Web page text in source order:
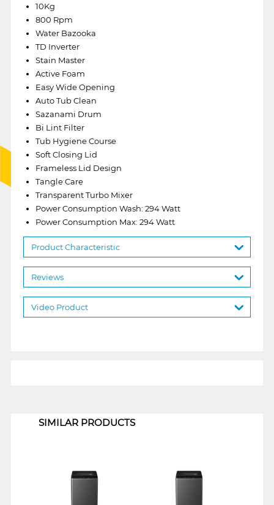
10Kg
800 Rpm
Water Bazooka
TD Inverter
Stain Master
Active Foam
Easy Wide Opening
Auto Tub Clean
Sazanami Drum
Bi Lint Filter
Tub Hygiene Course
Soft Closing Lid
Frameless Lid Design
Tangle Care
Transparent Turbo Mixer
Power Consumption Wash: 294 Watt
Power Consumption Max: 294 Watt
Product Characteristic
Reviews
Video Product
SIMILAR PRODUCTS